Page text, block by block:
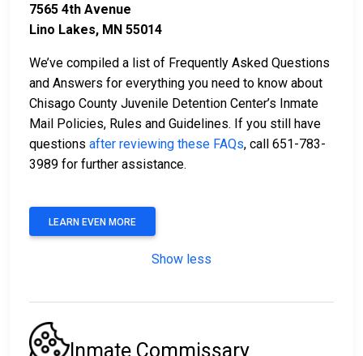
7565 4th Avenue
Lino Lakes, MN 55014
We’ve compiled a list of Frequently Asked Questions
and Answers for everything you need to know about
Chisago County Juvenile Detention Center’s Inmate
Mail Policies, Rules and Guidelines. If you still have
questions after reviewing these FAQs, call 651-783-
3989 for further assistance.
LEARN EVEN MORE
Show less
Inmate Commissary